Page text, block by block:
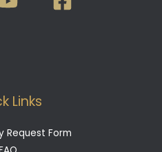
Links
Request Form